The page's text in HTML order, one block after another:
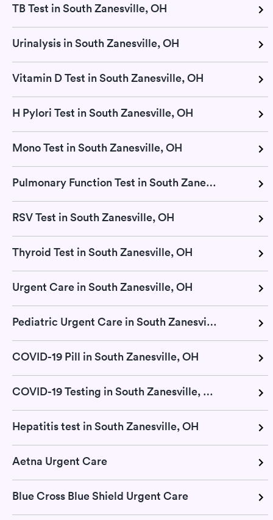
TB Test in South Zanesville, OH
Urinalysis in South Zanesville, OH
Vitamin D Test in South Zanesville, OH
H Pylori Test in South Zanesville, OH
Mono Test in South Zanesville, OH
Pulmonary Function Test in South Zanesville, OH
RSV Test in South Zanesville, OH
Thyroid Test in South Zanesville, OH
Urgent Care in South Zanesville, OH
Pediatric Urgent Care in South Zanesville, OH
COVID-19 Pill in South Zanesville, OH
COVID-19 Testing in South Zanesville, OH
Hepatitis test in South Zanesville, OH
Aetna Urgent Care
Blue Cross Blue Shield Urgent Care